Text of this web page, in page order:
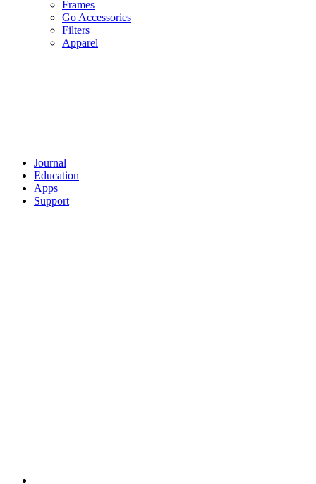
Frames
Go Accessories
Filters
Apparel
Journal
Education
Apps
Support